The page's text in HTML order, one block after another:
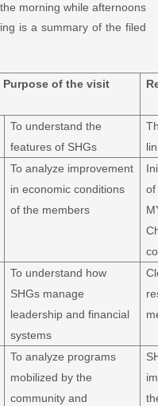
morning while afternoons
is a summary of the filed
Purpose of the visit
To understand the
features of SHGs
To analyze improvement
in economic conditions
of the members
of
To understand how
SHGs manage
leadership and financial
systems
To analyze programs
mobilized by the
community and